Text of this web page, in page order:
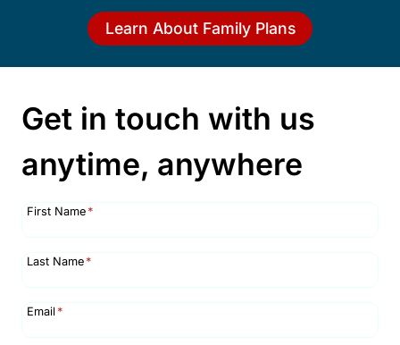
Learn About Family Plans
Get in touch with us
anytime, anywhere
First Name *
Last Name *
Email *